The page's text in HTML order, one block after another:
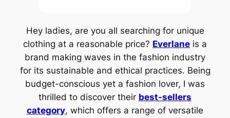
Hey ladies, are you all searching for unique
clothing at a reasonable price? Everlane is a
brand making waves in the fashion industry
for its sustainable and ethical practices. Being
budget-conscious yet a fashion lover, I was
thrilled to discover their best-sellers
category, which offers a range of versatile